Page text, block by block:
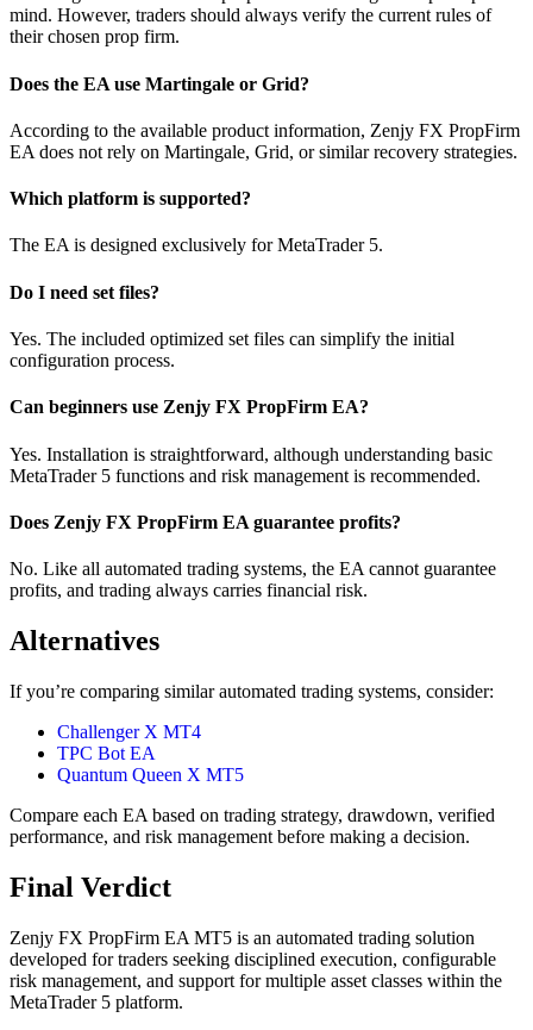
mind. However, traders should always verify the current rules of
their chosen prop firm.
Does the EA use Martingale or Grid?
According to the available product information, Zenjy FX PropFirm
EA does not rely on Martingale, Grid, or similar recovery strategies.
Which platform is supported?
The EA is designed exclusively for MetaTrader 5.
Do I need set files?
Yes. The included optimized set files can simplify the initial
configuration process.
Can beginners use Zenjy FX PropFirm EA?
Yes. Installation is straightforward, although understanding basic
MetaTrader 5 functions and risk management is recommended.
Does Zenjy FX PropFirm EA guarantee profits?
No. Like all automated trading systems, the EA cannot guarantee
profits, and trading always carries financial risk.
Alternatives
If you’re comparing similar automated trading systems, consider:
Challenger X MT4
TPC Bot EA
Quantum Queen X MT5
Compare each EA based on trading strategy, drawdown, verified
performance, and risk management before making a decision.
Final Verdict
Zenjy FX PropFirm EA MT5 is an automated trading solution
developed for traders seeking disciplined execution, configurable
risk management, and support for multiple asset classes within the
MetaTrader 5 platform.